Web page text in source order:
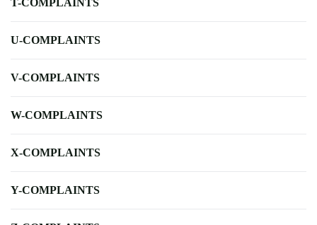
T-COMPLAINTS
U-COMPLAINTS
V-COMPLAINTS
W-COMPLAINTS
X-COMPLAINTS
Y-COMPLAINTS